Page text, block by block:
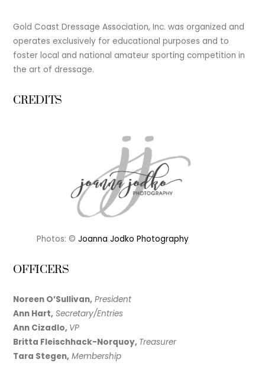
Gold Coast Dressage Association, Inc. was organized and
operates exclusively for educational purposes and to
foster local and national amateur sporting competition in
the art of dressage.
CREDITS
Photos: ©Joanna Jodko Photography
OFFICERS
Noreen O’Sullivan, President
Ann Hart, Secretary/Entries
Ann Cizadlo, VP
Britta Fleischhack-Norquoy, Treasurer
Tara Stegen, Membership